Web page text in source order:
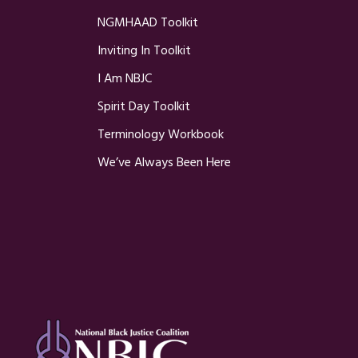
NGMHAAD Toolkit
Inviting In Toolkit
I Am NBJC
Spirit Day Toolkit
Terminology Workbook
We’ve Always Been Here